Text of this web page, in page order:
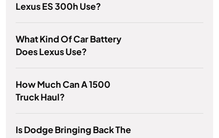
Lexus ES 300h Use?
What Kind Of Car Battery
Does Lexus Use?
How Much Can A 1500
Truck Haul?
Is Dodge Bringing Back The